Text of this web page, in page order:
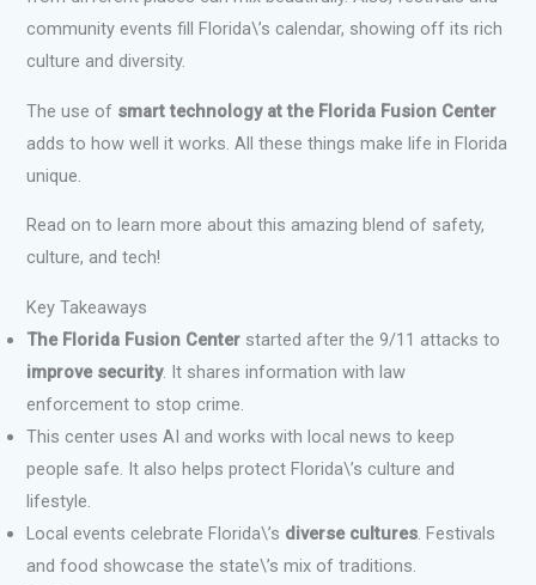
community events fill Florida\’s calendar, showing off its rich
culture and diversity.
The use of smart technology at the Florida Fusion Center
adds to how well it works. All these things make life in Florida
unique.
Read on to learn more about this amazing blend of safety,
culture, and tech!
Key Takeaways
The Florida Fusion Center started after the 9/11 attacks to
improve security. It shares information with law
enforcement to stop crime.
This center uses AI and works with local news to keep
people safe. It also helps protect Florida\’s culture and
lifestyle.
Local events celebrate Florida\’s diverse cultures. Festivals
and food showcase the state\’s mix of traditions.